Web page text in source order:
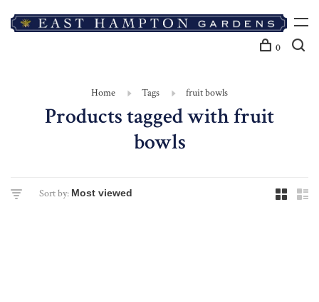
0
Home Tags fruit bowls
Products tagged with fruit
bowls
Sort by: